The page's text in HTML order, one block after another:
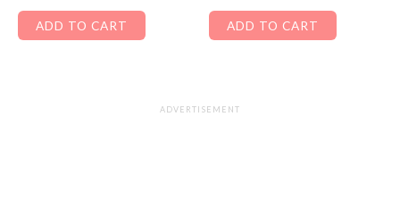
ADD TO CART ADD TO CART
ADVERTISEMENT